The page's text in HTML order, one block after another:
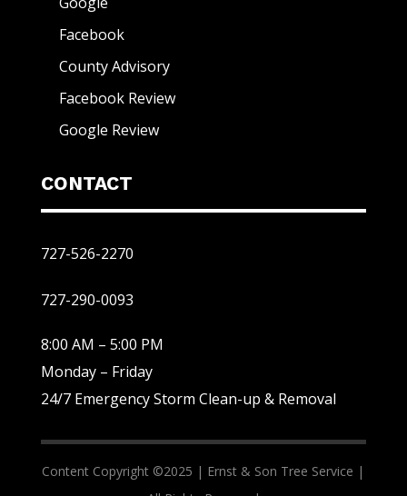
Facebook
County Advisory
Facebook Review
Google Review
CONTACT
727-526-2270
727-290-0093
8:00 AM – 5:00 PM
Monday – Friday
24/7 Emergency Storm Clean-up & Removal
Content Copyright ©2025 | Ernst & Son Tree Service |